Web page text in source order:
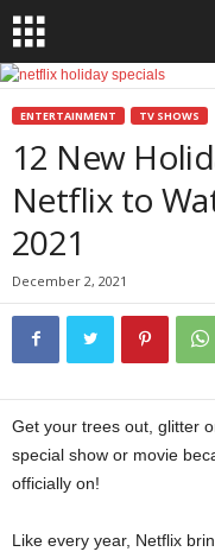
ENTERTAINMENT TV SHOWS
12 New
Netflix to
2021
December 2, 2021
Get your trees out, glitter
special show or movie
officially on!
Like every year, Netflix